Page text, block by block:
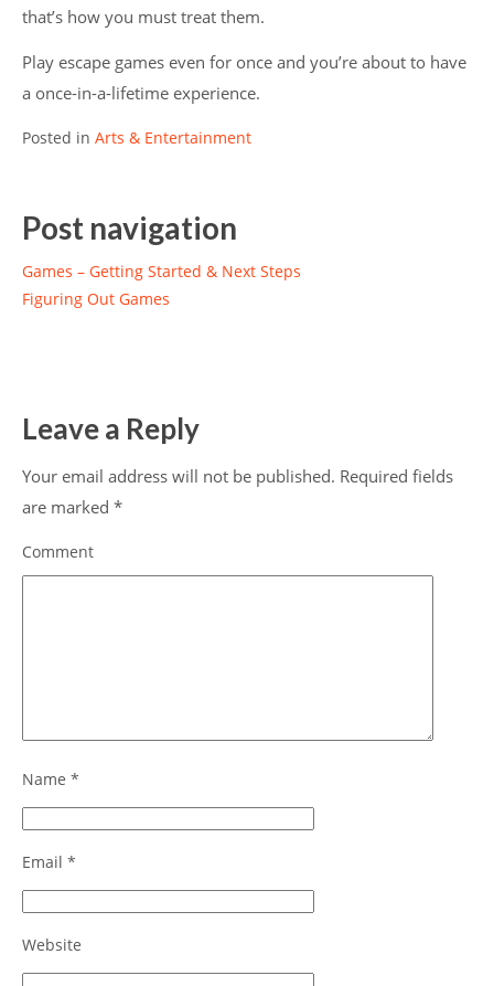
that’s how you must treat them.
Play escape games even for once and you’re about to have
a once-in-a-lifetime experience.
Posted in Arts & Entertainment
Post navigation
Games – Getting Started & Next Steps
Figuring Out Games
Leave a Reply
Your email address will not be published. Required fields
are marked *
Comment
Name *
Email *
Website